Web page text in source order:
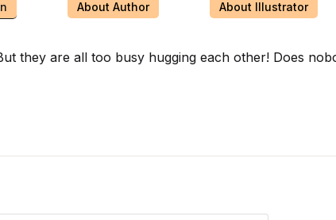
About Author About Illustrator
they are all too busy hugging each other! Does